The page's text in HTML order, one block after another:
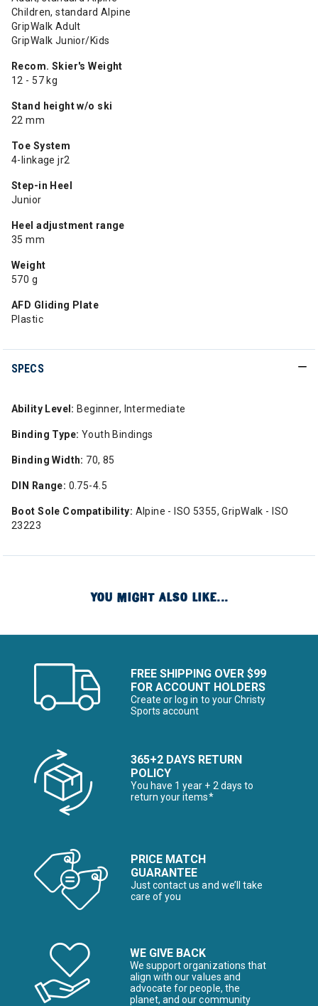
Children, standard Alpine
GripWalk Adult
GripWalk Junior/Kids
Recom. Skier's Weight
12 - 57 kg
Stand height w/o ski
22 mm
Toe System
4-linkage jr2
Step-in Heel
Junior
Heel adjustment range
35 mm
Weight
570 g
AFD Gliding Plate
Plastic
SPECS
Ability Level: Beginner, Intermediate
Binding Type: Youth Bindings
Binding Width: 70, 85
DIN Range: 0.75-4.5
Boot Sole Compatibility: Alpine - ISO 5355, GripWalk - ISO
23223
YOU MIGHT ALSO LIKE...
FREE SHIPPING OVER $99
FOR ACCOUNT HOLDERS
Create or log in to your Christy
Sports account
365+2 DAYS RETURN
POLICY
You have 1 year + 2 days to
return your items*
PRICE MATCH
GUARANTEE
Just contact us and we’ll take
care of you
WE GIVE BACK
We support organizations that
align with our values and
advocate for people, the
planet, and our community